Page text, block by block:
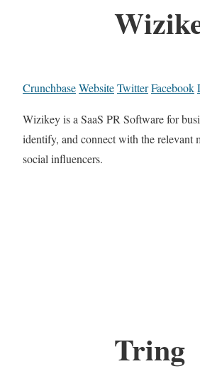
CrunchbaseWebsiteTwitterFacebook
Wizikey is a SaaS PR Software for
identify, and connect with the relevant
social influencers.
Tring